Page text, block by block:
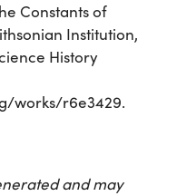
Constants of
Institution,
History
works/r6e3429.
and may